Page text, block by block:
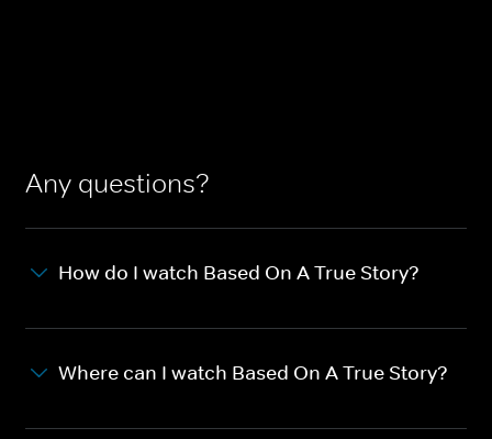
Any questions?
How do I watch Based On A True Story?
Where can I watch Based On A True Story?